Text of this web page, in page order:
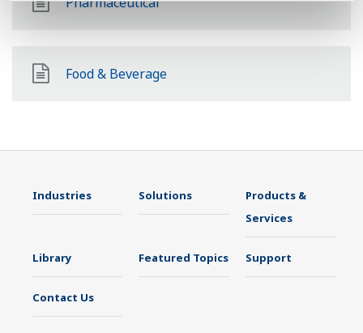
Food & Beverage
Industries Solutions
Products &
Services
Library Featured Topics Support
Contact Us